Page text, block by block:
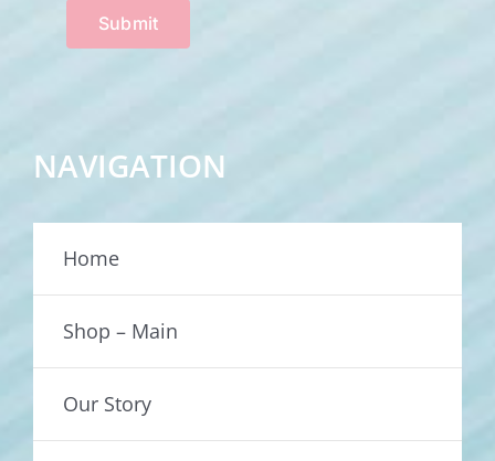
Submit
NAVIGATION
Home
Shop – Main
Our Story